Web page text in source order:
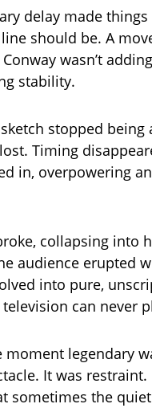
delay made
should be. A
wasn’t
stability.
stopped being
Timing
in, overpowering
collapsing into
audience erupted
into pure,
can never
legendary
It was restraint.
sometimes the